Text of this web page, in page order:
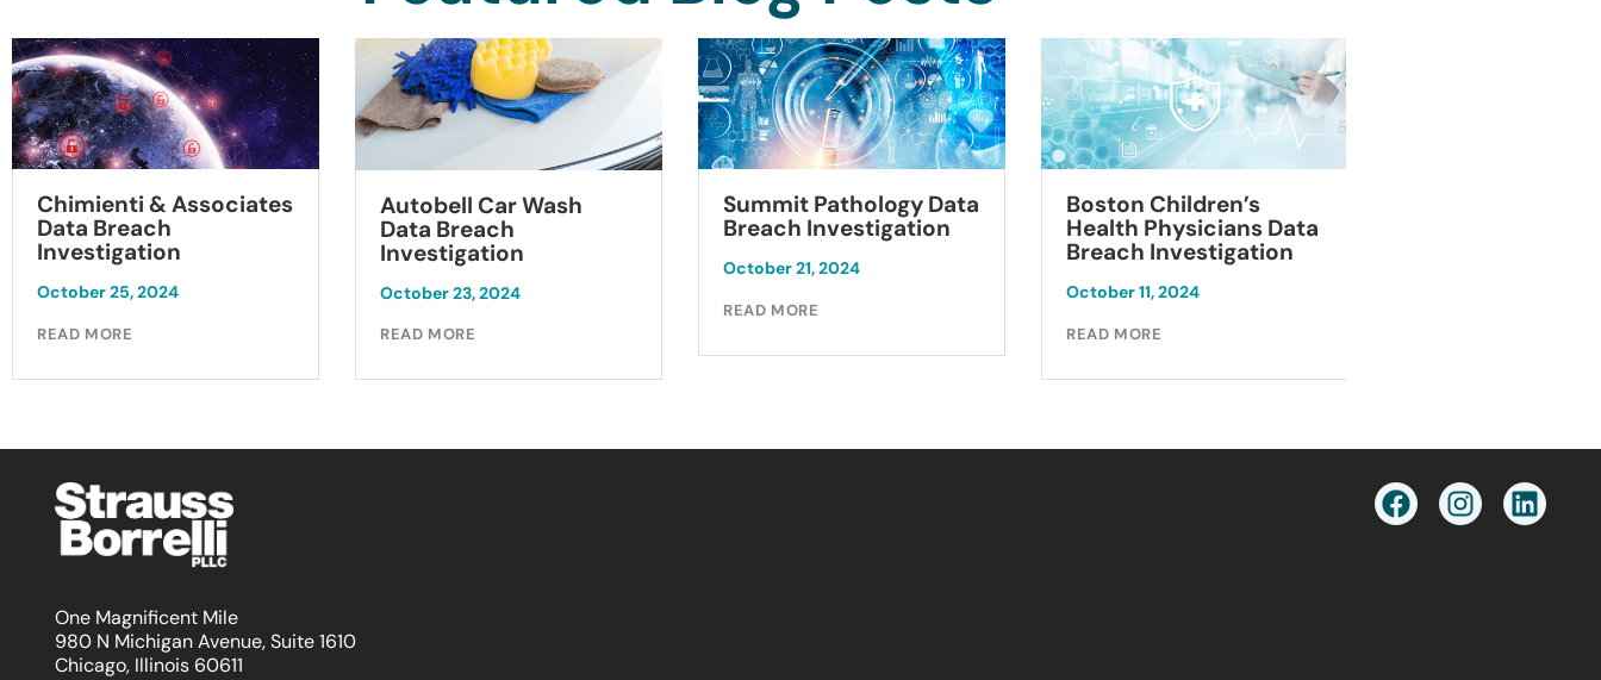
Chimienti & Associates
Data Breach
Investigation
October 25, 2024
READ MORE
Autobell Car Wash
Data Breach
Investigation
October 23, 2024
READ MORE
Summit Pathology Data
Breach Investigation
October 21, 2024
READ MORE
Boston Children’s
Health Physicians Data
Breach Investigation
October 11, 2024
READ MORE
One Magnificent Mile
980 N Michigan Avenue, Suite 1610
Chicago, Illinois 60611